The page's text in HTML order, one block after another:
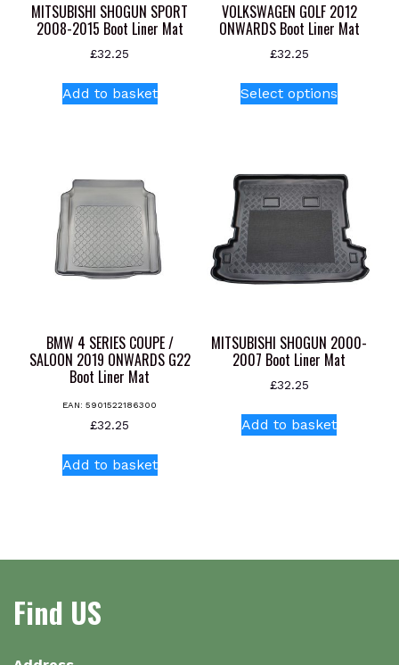
MITSUBISHI SHOGUN SPORT
2008-2015 Boot Liner Mat
£32.25
Add to basket
VOLKSWAGEN GOLF 2012
ONWARDS Boot Liner Mat
£32.25
Select options
The
options
may
be
chosen
product
page
BMW 4 SERIES COUPE /
SALOON 2019 ONWARDS G22
Boot Liner Mat
EAN:5901522186300
£32.25
Add to basket
MITSUBISHI SHOGUN 2000-
2007 Boot Liner Mat
£32.25
Add to basket
Find US